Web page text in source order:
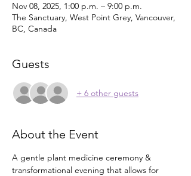
Nov 08, 2025, 1:00 p.m. – 9:00 p.m.
The Sanctuary, West Point Grey, Vancouver,
BC, Canada
Guests
+ 6 other guests
About the Event
A gentle plant medicine ceremony &
transformational evening that allows for